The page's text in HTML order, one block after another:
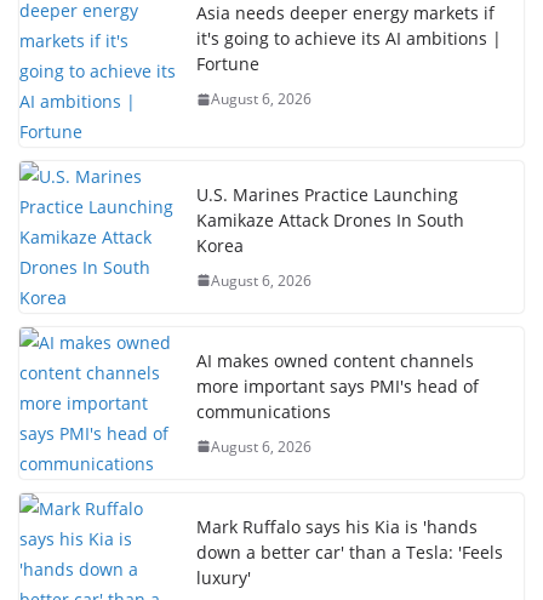
Asia needs deeper energy markets if
it's going to achieve its AI ambitions |
Fortune
August 6, 2026
U.S. Marines Practice Launching
Kamikaze Attack Drones In South
Korea
August 6, 2026
AI makes owned content channels
more important says PMI's head of
communications
August 6, 2026
Mark Ruffalo says his Kia is 'hands
down a better car' than a Tesla: 'Feels
luxury'